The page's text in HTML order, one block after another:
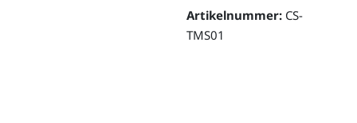
Artikelnummer: CS-
TMS01